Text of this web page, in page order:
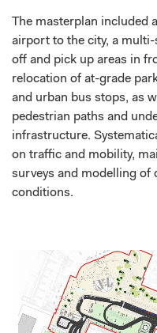
The masterplan included
airport to the city, a
off and pick up areas in
relocation of at-grade
and urban bus stops, as
pedestrian paths and
infrastructure.
on traffic and mobility,
surveys and modelling of
conditions.